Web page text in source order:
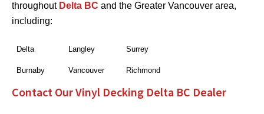
throughout Delta BC and the Greater Vancouver area,
including:
Delta Langley Surrey
Burnaby Vancouver Richmond
Contact Our Vinyl Decking Delta BC Dealer